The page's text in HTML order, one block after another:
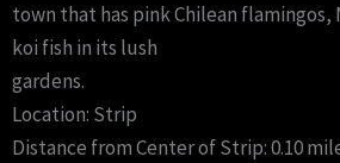
town that has pink Chilean flamingos,
koi fish in its lush
gardens.
Location: Strip
Distance from Center of Strip: 0.10